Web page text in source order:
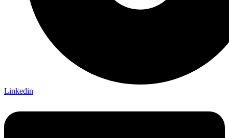
Linkedin